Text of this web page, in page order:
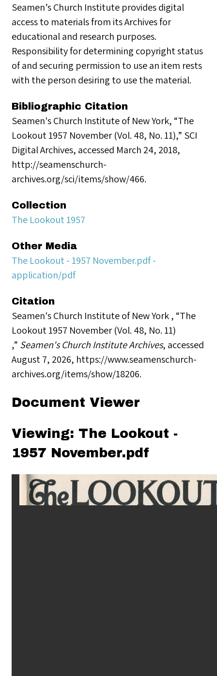
Seamen’s Church Institute provides digital
access to materials from its Archives for
educational and research purposes.
Responsibility for determining copyright status
of and securing permission to use an item rests
with the person desiring to use the material.
Bibliographic Citation
Seamen's Church Institute of New York, “The
Lookout 1957 November (Vol. 48, No. 11),” SCI
Digital Archives, accessed March 24, 2018,
http://seamenschurch-
archives.org/sci/items/show/466.
Collection
The Lookout 1957
Other Media
The Lookout - 1957 November.pdf -
application/pdf
Citation
Seamen's Church Institute of New York , “The
Lookout 1957 November (Vol. 48, No. 11)
,” Seamen's Church Institute Archives, accessed
August 7, 2026, https://www.seamenschurch-
archives.org/items/show/18206.
Document Viewer
Viewing: The Lookout -
1957 November.pdf